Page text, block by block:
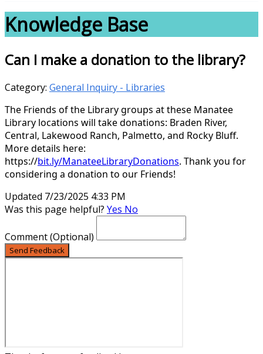
Knowledge Base
Can I make a donation to the library?
Category: General Inquiry - Libraries
The Friends of the Library groups at these Manatee
Library locations will take donations: Braden River,
Central, Lakewood Ranch, Palmetto, and Rocky Bluff.
More details here:
https://bit.ly/ManateeLibraryDonations. Thank you for
considering a donation to our Friends!
Updated 7/23/2025 4:33 PM
Was this page helpful? Yes No
Comment(Optional)
Send Feedback